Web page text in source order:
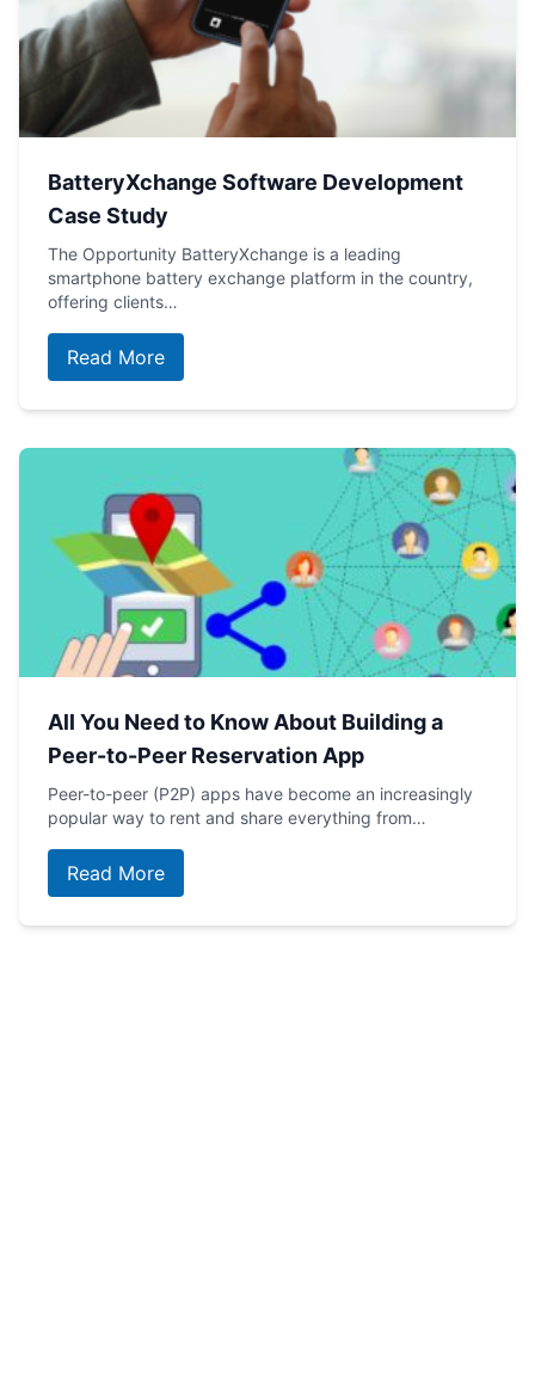
BatteryXchange Software Development
Case Study
The Opportunity BatteryXchange is a leading
smartphone battery exchange platform in the country,
offering clients…
Read More
All You Need to Know About Building a
Peer-to-Peer Reservation App
Peer-to-peer (P2P) apps have become an increasingly
popular way to rent and share everything from…
Read More